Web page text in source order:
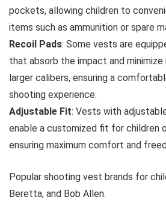
pockets, allowing children to
items such as ammunition or spare
Recoil Pads: Some vests are
that absorb the impact and
larger calibers, ensuring a
shooting experience.
Adjustable Fit: Vests with
enable a customized fit for children
ensuring maximum comfort and
Popular shooting vest brands for
Beretta, and Bob Allen.